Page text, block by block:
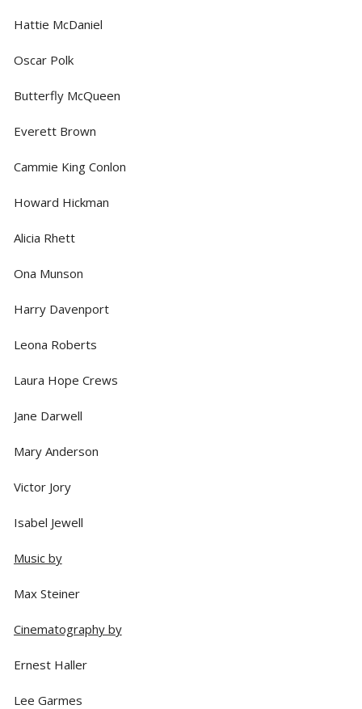
Hattie McDaniel
Oscar Polk
Butterfly McQueen
Everett Brown
Cammie King Conlon
Howard Hickman
Alicia Rhett
Ona Munson
Harry Davenport
Leona Roberts
Laura Hope Crews
Jane Darwell
Mary Anderson
Victor Jory
Isabel Jewell
Music by
Max Steiner
Cinematography by
Ernest Haller
Lee Garmes